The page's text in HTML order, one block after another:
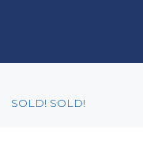
SOLD! SOLD!